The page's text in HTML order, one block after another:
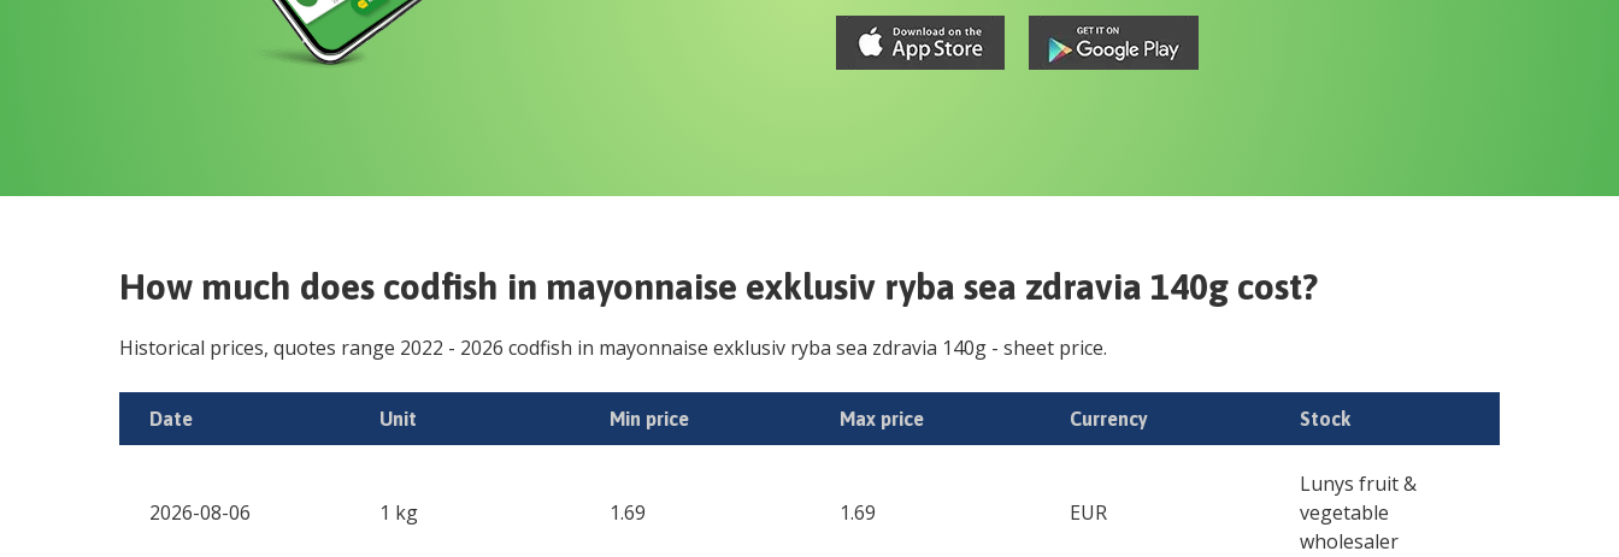
How much does codfish in mayonnaise exklusiv ryba sea zdravia 140g cost?
Historical prices, quotes range 2022 - 2026 codfish in mayonnaise exklusiv ryba sea zdravia 140g - sheet price.
Date Unit Min price Max price Currency Stock
2026-08-06 1 kg 1.69 1.69 EUR
Lunys fruit &
vegetable
wholesaler